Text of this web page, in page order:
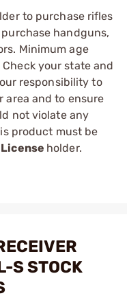
to purchase rifles
handguns,
Minimum age
your state and
responsibility to
area and to ensure
not violate any
product must be
holder.
S STOCK